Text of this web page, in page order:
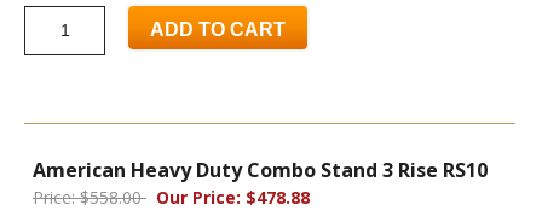
ADD TO CART
American Heavy Duty Combo Stand 3 Rise RS10
Price: $558.00 Our Price: $478.88